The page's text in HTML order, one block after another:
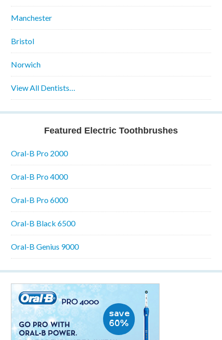
Manchester
Bristol
Norwich
View All Dentists…
Featured Electric Toothbrushes
Oral-B Pro 2000
Oral-B Pro 4000
Oral-B Pro 6000
Oral-B Black 6500
Oral-B Genius 9000